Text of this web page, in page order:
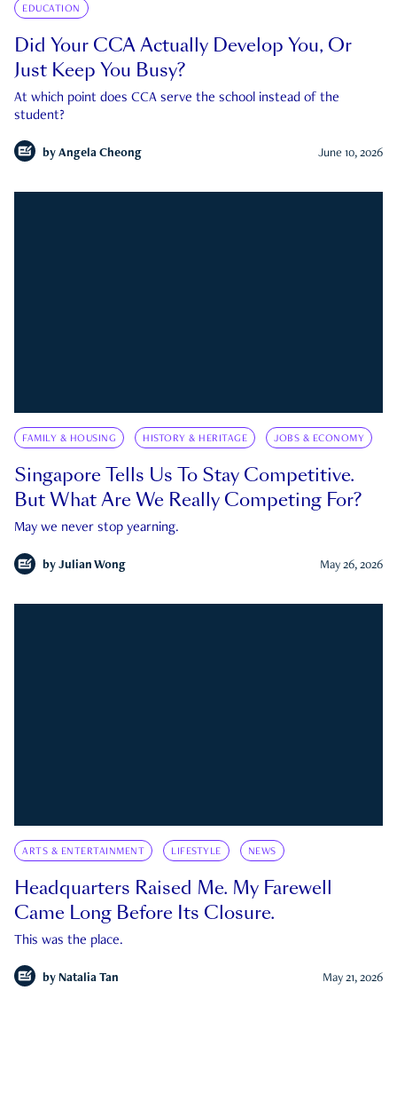
EDUCATION
Did Your CCA Actually Develop You, Or
Just Keep You Busy?
At which point does CCA serve the school instead of the
student?
by Angela Cheong June 10, 2026
FAMILY & HOUSING HISTORY & HERITAGE JOBS & ECONOMY
Singapore Tells Us To Stay Competitive.
But What Are We Really Competing For?
May we never stop yearning.
by Julian Wong May 26, 2026
ARTS & ENTERTAINMENT LIFESTYLE NEWS
Headquarters Raised Me. My Farewell
Came Long Before Its Closure.
This was the place.
by Natalia Tan May 21, 2026